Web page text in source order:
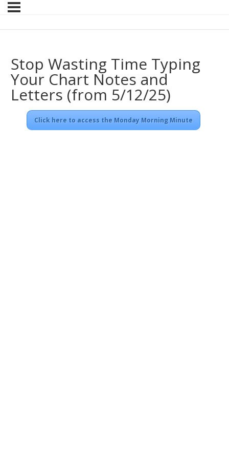
Stop Wasting Time Typing
Your Chart Notes and
Letters (from 5/12/25)
Click here to access the Monday Morning Minute